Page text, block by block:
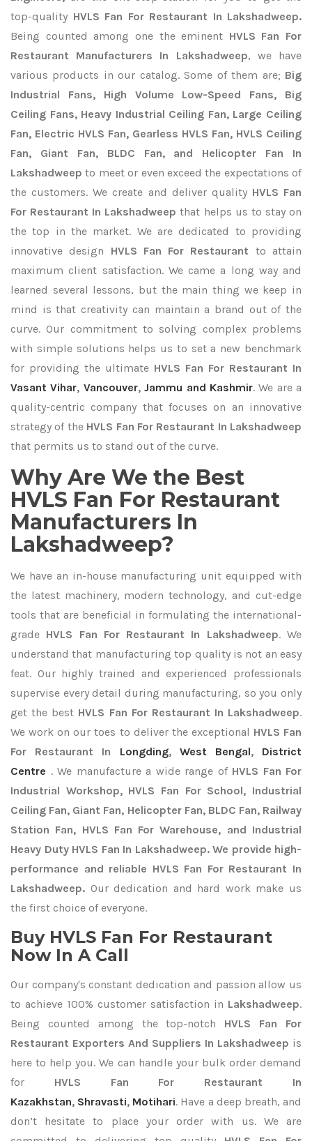
top-quality HVLS Fan For Restaurant In Lakshadweep.
Being counted among one the eminent HVLS Fan For
Restaurant Manufacturers In Lakshadweep, we have
various products in our catalog. Some of them are; Big
Industrial Fans, High Volume Low-Speed Fans, Big
Ceiling Fans, Heavy Industrial Ceiling Fan, Large Ceiling
Fan, Electric HVLS Fan, Gearless HVLS Fan, HVLS Ceiling
Fan, Giant Fan, BLDC Fan, and Helicopter Fan In
Lakshadweep to meet or even exceed the expectations of
the customers. We create and deliver quality HVLS Fan
For Restaurant In Lakshadweep that helps us to stay on
the top in the market. We are dedicated to providing
innovative design HVLS Fan For Restaurant to attain
maximum client satisfaction. We came a long way and
learned several lessons, but the main thing we keep in
mind is that creativity can maintain a brand out of the
curve. Our commitment to solving complex problems
with simple solutions helps us to set a new benchmark
for providing the ultimate HVLS Fan For Restaurant In
Vasant Vihar, Vancouver,Jammu and Kashmir. We are a
quality-centric company that focuses on an innovative
strategy of the HVLS Fan For Restaurant In Lakshadweep
that permits us to stand out of the curve.
Why Are We the Best
HVLS Fan For Restaurant
Manufacturers In
Lakshadweep?
We have an in-house manufacturing unit equipped with
the latest machinery, modern technology, and cut-edge
tools that are beneficial in formulating the international-
grade HVLS Fan For Restaurant In Lakshadweep. We
understand that manufacturing top quality is not an easy
feat. Our highly trained and experienced professionals
supervise every detail during manufacturing, so you only
get the best HVLS Fan For Restaurant In Lakshadweep.
We work on our toes to deliver the exceptional HVLS Fan
For Restaurant In Longding, West Bengal, District
Centre . We manufacture a wide range of HVLS Fan For
Industrial Workshop, HVLS Fan For School, Industrial
Ceiling Fan, Giant Fan, Helicopter Fan, BLDC Fan, Railway
Station Fan, HVLS Fan For Warehouse, and Industrial
Heavy Duty HVLS Fan In Lakshadweep. We provide high-
performance and reliable HVLS Fan For Restaurant In
Lakshadweep. Our dedication and hard work make us
the first choice of everyone.
Buy HVLS Fan For Restaurant
Now In A Call
Our company's constant dedication and passion allow us
to achieve 100% customer satisfaction in Lakshadweep.
Being counted among the top-notch HVLS Fan For
Restaurant Exporters And Suppliers In Lakshadweep is
here to help you. We can handle your bulk order demand
for HVLS Fan For Restaurant In
Kazakhstan, Shravasti, Motihari. Have a deep breath, and
don’t hesitate to place your order with us. We are